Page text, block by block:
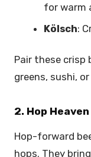
for warm
Kölsch:
Pair these crisp
greens, sushi,
2. Hop Heaven
Hop-forward
hops. They